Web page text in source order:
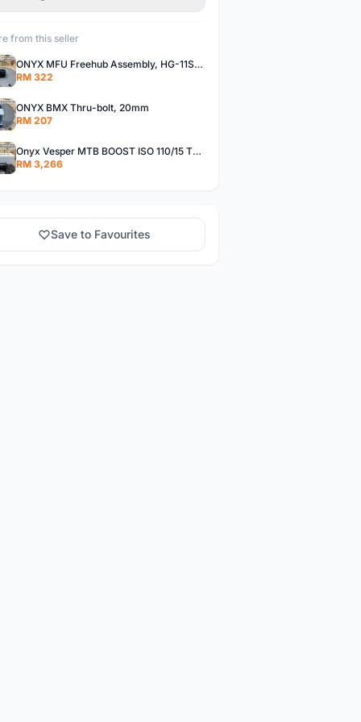
from this seller
ONYX MFU Freehub Assembly, HG-11SP â€“ Alloy
RM 322
ONYX BMX Thru-bolt, 20mm
RM 207
Onyx Vesper MTB BOOST ISO 110/15 Thru-bolt /Vesper MTB BOOST ISO MS 148/12 Thru-bolt (SET)
RM 3,266
Save to Favourites